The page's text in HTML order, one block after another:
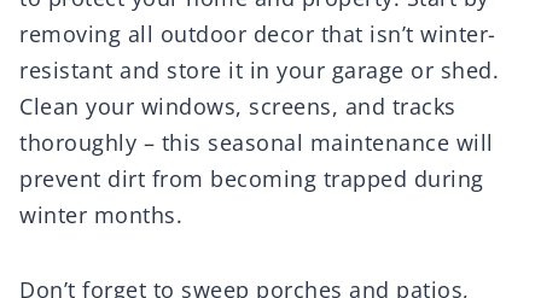
removing all outdoor decor that isn’t winter-
resistant and store it in your garage or shed.
Clean your windows, screens, and tracks
thoroughly – this seasonal maintenance will
prevent dirt from becoming trapped during
winter months.
Don’t forget to sweep porches and patios,